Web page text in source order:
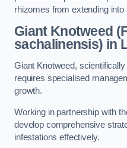
rhizomes from extending into
Giant Knotweed
sachalinensis) in
Giant Knotweed,
requires specialised
growth.
Working in partnership with
develop comprehensive
infestations effectively.